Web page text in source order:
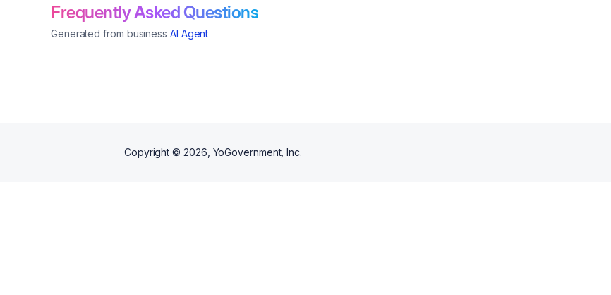
Frequently Asked Questions
Generated from business AI Agent
Copyright © 2026 , YoGovernment, Inc.